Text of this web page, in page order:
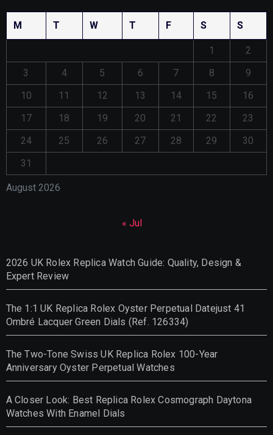
August 2026
M T W T F S S
1
2
3
4 5 6 7 8
9
10
11 12 13 14 15
16
17
18 19 20 21 22
23
24
25 26 27 28 29
30
31
« Jul
2026 UK Rolex Replica Watch Guide: Quality, Design &
Expert Review
The 1:1 UK Replica Rolex Oyster Perpetual Datejust 41
Ombré Lacquer Green Dials (Ref. 126334)
The Two-Tone Swiss UK Replica Rolex 100-Year
Anniversary Oyster Perpetual Watches
A Closer Look: Best Replica Rolex Cosmograph Daytona
Watches With Enamel Dials